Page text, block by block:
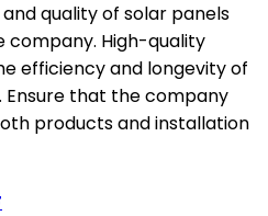
quality of solar panels
company. High-quality
efficiency and longevity of
that the company
products and installation